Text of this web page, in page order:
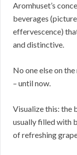
Aromhuset’s
beverages
effervescence)
and distinctive.
No one else on
– until now.
Visualize this: the
usually filled with
of refreshing